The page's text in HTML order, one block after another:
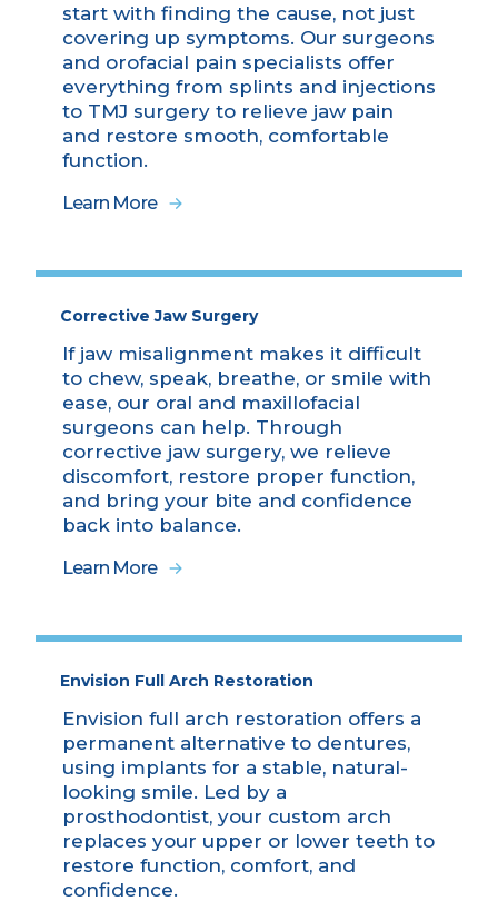
start with finding the cause, not just
covering up symptoms. Our surgeons
and orofacial pain specialists offer
everything from splints and injections
to TMJ surgery to relieve jaw pain
and restore smooth, comfortable
function.
Learn More
Corrective Jaw Surgery
If jaw misalignment makes it difficult
to chew, speak, breathe, or smile with
ease, our oral and maxillofacial
surgeons can help. Through
corrective jaw surgery, we relieve
discomfort, restore proper function,
and bring your bite and confidence
back into balance.
Learn More
Envision Full Arch Restoration
Envision full arch restoration offers a
permanent alternative to dentures,
using implants for a stable, natural-
looking smile. Led by a
prosthodontist, your custom arch
replaces your upper or lower teeth to
restore function, comfort, and
confidence.